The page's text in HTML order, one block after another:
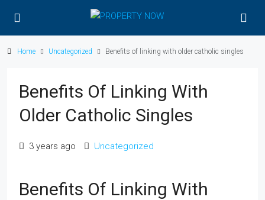
Home Uncategorized Benefits of linking with older catholic singles
Benefits Of Linking With
Older Catholic Singles
3 years ago Uncategorized
Benefits Of Linking With